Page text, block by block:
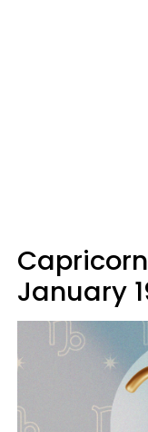
January